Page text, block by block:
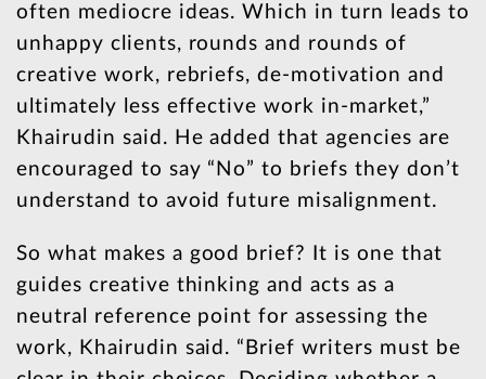
often mediocre ideas. Which in turn leads to
unhappy clients, rounds and rounds of
creative work, rebriefs, de-motivation and
ultimately less effective work in-market,”
Khairudin said. He added that agencies are
encouraged to say “No” to briefs they don’t
understand to avoid future misalignment.
So what makes a good brief? It is one that
guides creative thinking and acts as a
neutral reference point for assessing the
work, Khairudin said. “Brief writers must be